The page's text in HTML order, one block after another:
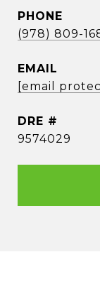
PHONE
(978) 809-
EMAIL
[email
DRE #
9574029